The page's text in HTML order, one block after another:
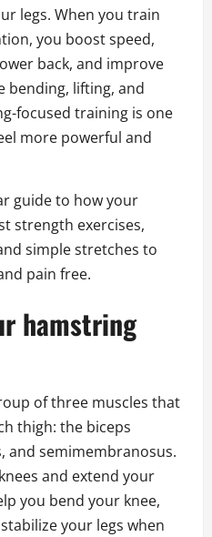
legs. When you train
you boost speed,
back, and improve
bending, lifting, and
focused training is one
more powerful and
guide to how your
strength exercises,
simple stretches to
pain free.
hamstring
of three muscles that
thigh: the biceps
and semimembranosus.
and extend your
you bend your knee,
your legs when